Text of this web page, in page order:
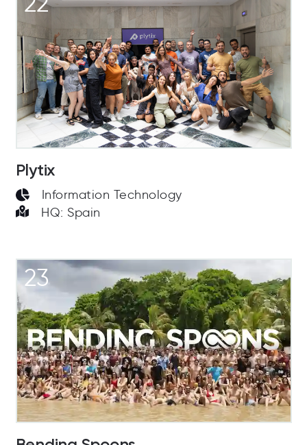
Plytix
Information Technology
HQ: Spain
23